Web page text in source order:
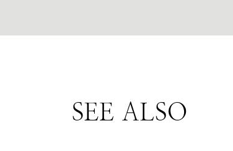
SEE ALSO